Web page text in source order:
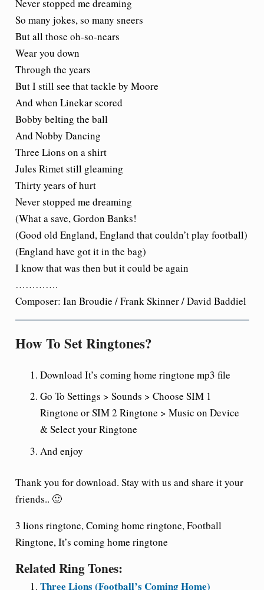
Never stopped me dreaming
So many jokes, so many sneers
But all those oh-so-nears
Wear you down
Through the years
But I still see that tackle by Moore
And when Linekar scored
Bobby belting the ball
And Nobby Dancing
Three Lions on a shirt
Jules Rimet still gleaming
Thirty years of hurt
Never stopped me dreaming
(What a save, Gordon Banks!
(Good old England, England that couldn’t play football)
(England have got it in the bag)
I know that was then but it could be again
………….
Composer: Ian Broudie / Frank Skinner / David Baddiel
How To Set Ringtones?
Download It’s coming home ringtone mp3 file
Go To Settings > Sounds > Choose SIM 1
Ringtone or SIM 2 Ringtone > Music on Device
& Select your Ringtone
And enjoy
Thank you for download. Stay with us and share it your
friends.. 🙂
3 lions ringtone, Coming home ringtone, Football
Ringtone, It’s coming home ringtone
Related Ring Tones:
Three Lions (Football’s Coming Home)